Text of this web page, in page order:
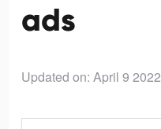
ads
Updated on: April 9 2022